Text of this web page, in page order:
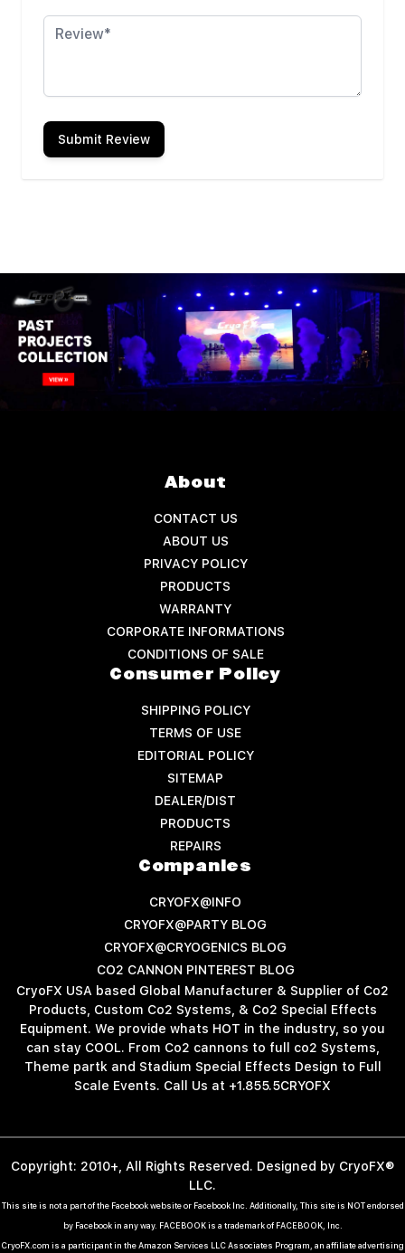
Review
Submit Review
About
CONTACT US
ABOUT US
PRIVACY POLICY
PRODUCTS
WARRANTY
CORPORATE INFORMATIONS
CONDITIONS OF SALE
Consumer Policy
SHIPPING POLICY
TERMS OF USE
EDITORIAL POLICY
SITEMAP
DEALER/DIST
PRODUCTS
REPAIRS
Companies
CRYOFX@INFO
CRYOFX@PARTY BLOG
CRYOFX@CRYOGENICS BLOG
CO2 CANNON PINTEREST BLOG
CryoFX USA based Global Manufacturer & Supplier of Co2
Products, Custom Co2 Systems, & Co2 Special Effects
Equipment. We provide whats HOT in the industry, so you
can stay COOL. From Co2 cannons to full co2 Systems,
Theme partk and Stadium Special Effects Design to Full
Scale Events. Call Us at +1.855.5CRYOFX
Copyright: 2010+, All Rights Reserved. Designed by CryoFX®
LLC.
This site is not a part of the Facebook website or Facebook Inc. Additionally, This site is NOT endorsed
by Facebook in any way. FACEBOOK is a trademark of FACEBOOK, Inc.
CryoFX.com is a participant in the Amazon Services LLC Associates Program, an affiliate advertising